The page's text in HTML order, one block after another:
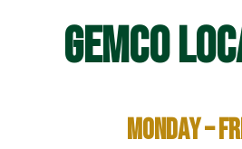
GEMCO
Monday –